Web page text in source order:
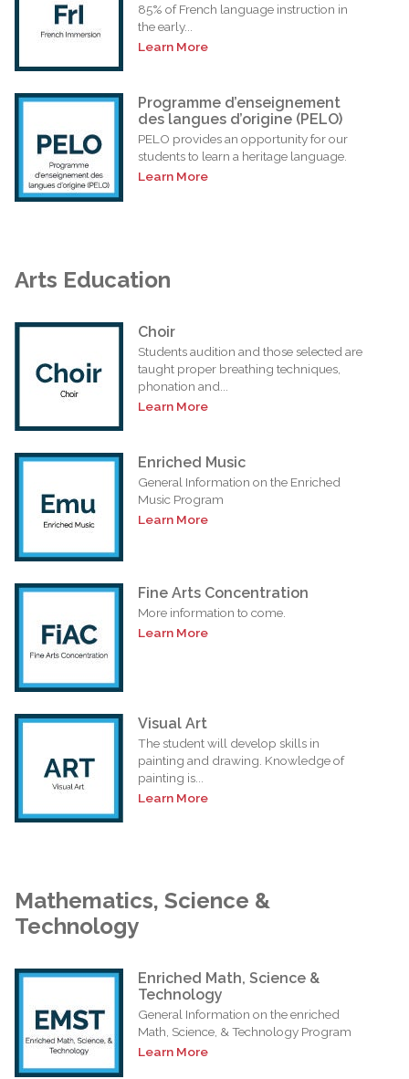
85% of French language instruction in
the early...
Learn More
Programme d’enseignement
des langues d’origine (PELO)
PELO provides an opportunity for our
students to learn a heritage language.
Learn More
Arts Education
Choir
Students audition and those selected are
taught proper breathing techniques,
phonation and...
Learn More
Enriched Music
General Information on the Enriched
Music Program
Learn More
Fine Arts Concentration
More information to come.
Learn More
Visual Art
The student will develop skills in
painting and drawing. Knowledge of
painting is...
Learn More
Mathematics, Science &
Technology
Enriched Math, Science &
Technology
General Information on the enriched
Math, Science, & Technology Program
Learn More